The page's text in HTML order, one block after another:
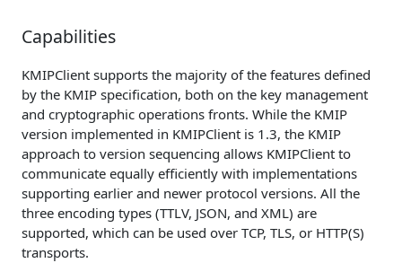
Capabilities
KMIPClient supports the majority of the features defined
by the KMIP specification, both on the key management
and cryptographic operations fronts. While the KMIP
version implemented in KMIPClient is 1.3, the KMIP
approach to version sequencing allows KMIPClient to
communicate equally efficiently with implementations
supporting earlier and newer protocol versions. All the
three encoding types (TTLV, JSON, and XML) are
supported, which can be used over TCP, TLS, or HTTP(S)
transports.